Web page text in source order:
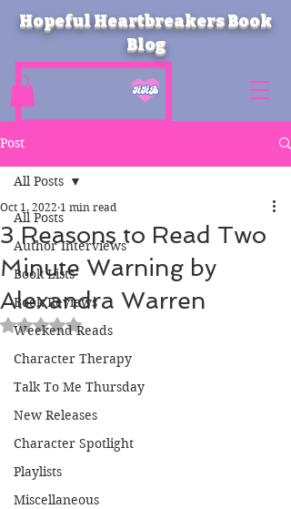
Hopeful Heartbreakers Book
Blog
Post
All Posts
Author Interviews
Book Lists
Book Reviews
Weekend Reads
Character Therapy
Talk To Me Thursday
New Releases
Character Spotlight
Playlists
Miscellaneous
All Posts
3 Reasons to Read Two
Minute Warning by
Alexandra Warren
Oct 1, 2022 1 min read
Rated NaN out of 5 stars.